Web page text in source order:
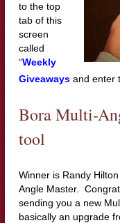
to the top
tab of this
screen
called
“Weekly
Giveawaysand enter
Bora Multi-
tool
Winner is Randy
Angle Master.
sending you a new
basically an upgrade